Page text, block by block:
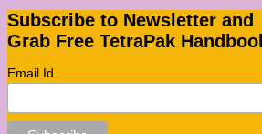
Subscribe to Newsletter and
Grab Free TetraPak
Email Id